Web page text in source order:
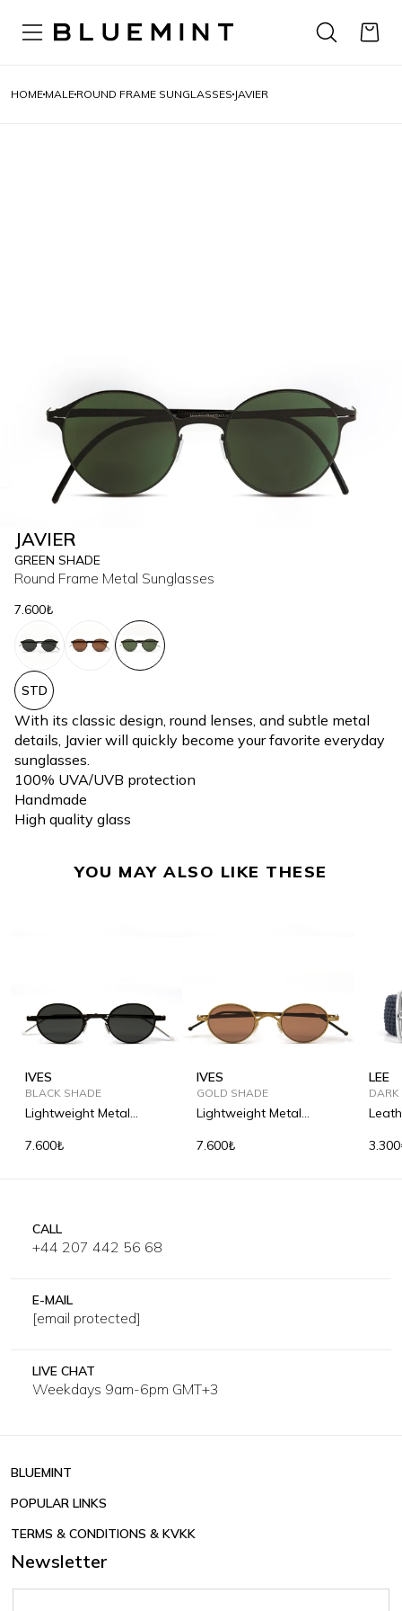
HOME MALE ROUND FRAME SUNGLASSES JAVIER
JAVIER
GREEN SHADE
Round Frame Metal Sunglasses
7.600₺
STD
With its classic design, round lenses, and subtle metal
details, Javier will quickly become your favorite everyday
sunglasses.
100% UVA/UVB protection
Handmade
High quality glass
YOU MAY ALSO LIKE THESE
IVES
BLACK SHADE
Lightweight Metal
7.600₺
IVES
GOLD SHADE
Lightweight Metal
7.600₺
LEE
DARK
CALL
+44 207 442 56 68
E-MAIL
[email protected]
LIVE CHAT
Weekdays 9am-6pm GMT+3
BLUEMINT
POPULAR LINKS
TERMS & CONDITIONS & KVKK
Newsletter